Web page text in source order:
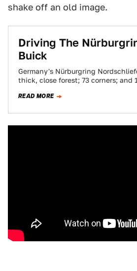
shake off an old image.
Driving The
Buick
Germany's Nürburgring
thick, close forest; 73 corners; and
READ MORE